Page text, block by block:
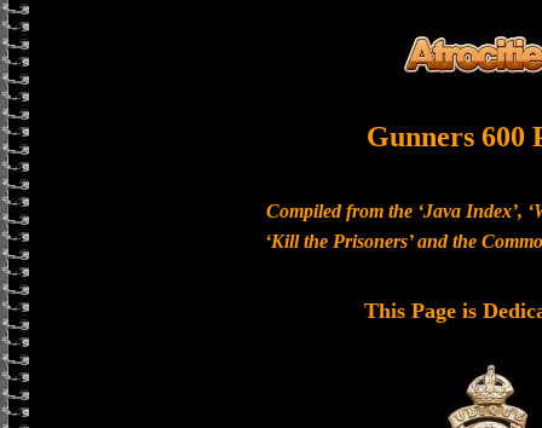
Gunners 600
Compiled from the ‘Java Index’,
‘Kill the Prisoners’ and the
This Page is